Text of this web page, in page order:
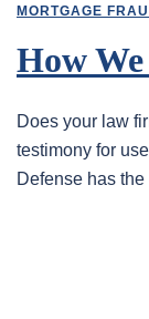
MORTGAGE
How
Does your law
testimony for
Defense has